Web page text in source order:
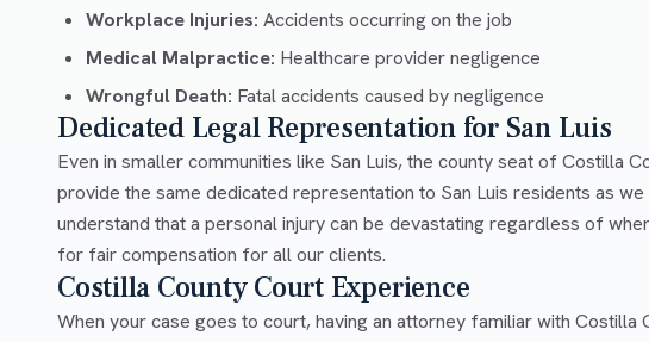
Workplace Injuries: Accidents occurring on the job
Medical Malpractice: Healthcare provider negligence
Wrongful Death: Fatal accidents caused by negligence
Dedicated Legal Representation for San Luis
Even in smaller communities like San Luis, the county seat of Costilla
provide the same dedicated representation to San Luis residents as
understand that a personal injury can be devastating regardless of
for fair compensation for all our clients.
Costilla County Court Experience
When your case goes to court, having an attorney familiar with